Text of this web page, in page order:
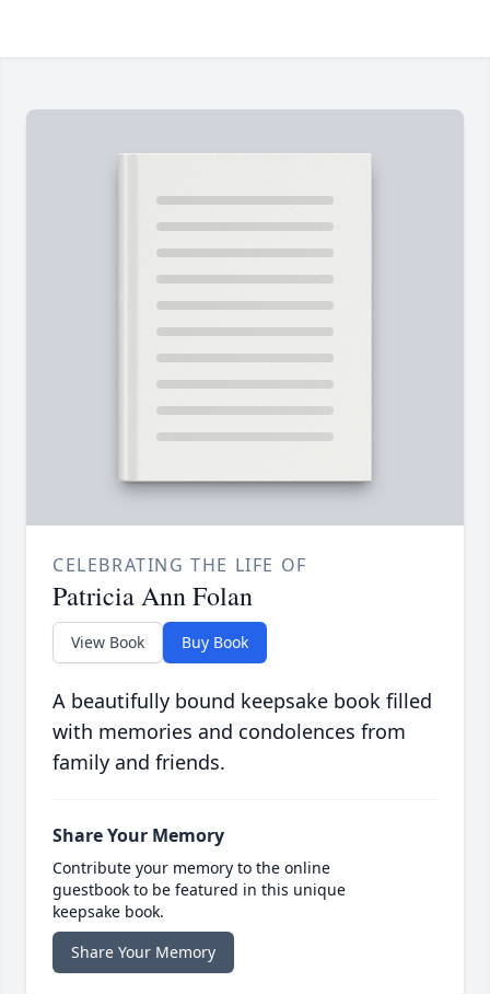
CELEBRATING THE LIFE OF
Patricia Ann Folan
View Book Buy Book
A beautifully bound keepsake book filled
with memories and condolences from
family and friends.
Share Your Memory
Contribute your memory to the online
guestbook to be featured in this unique
keepsake book.
Share Your Memory